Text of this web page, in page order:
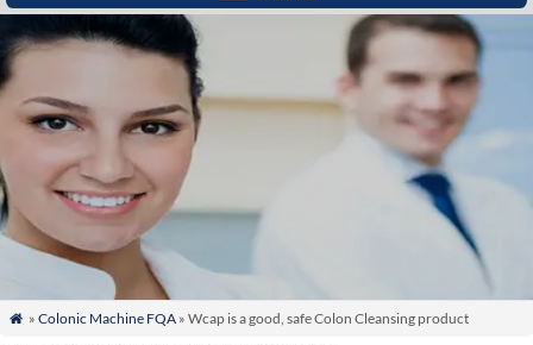
 » Colonic Machine FQA» Wcap is a good, safe Colon Cleansing product